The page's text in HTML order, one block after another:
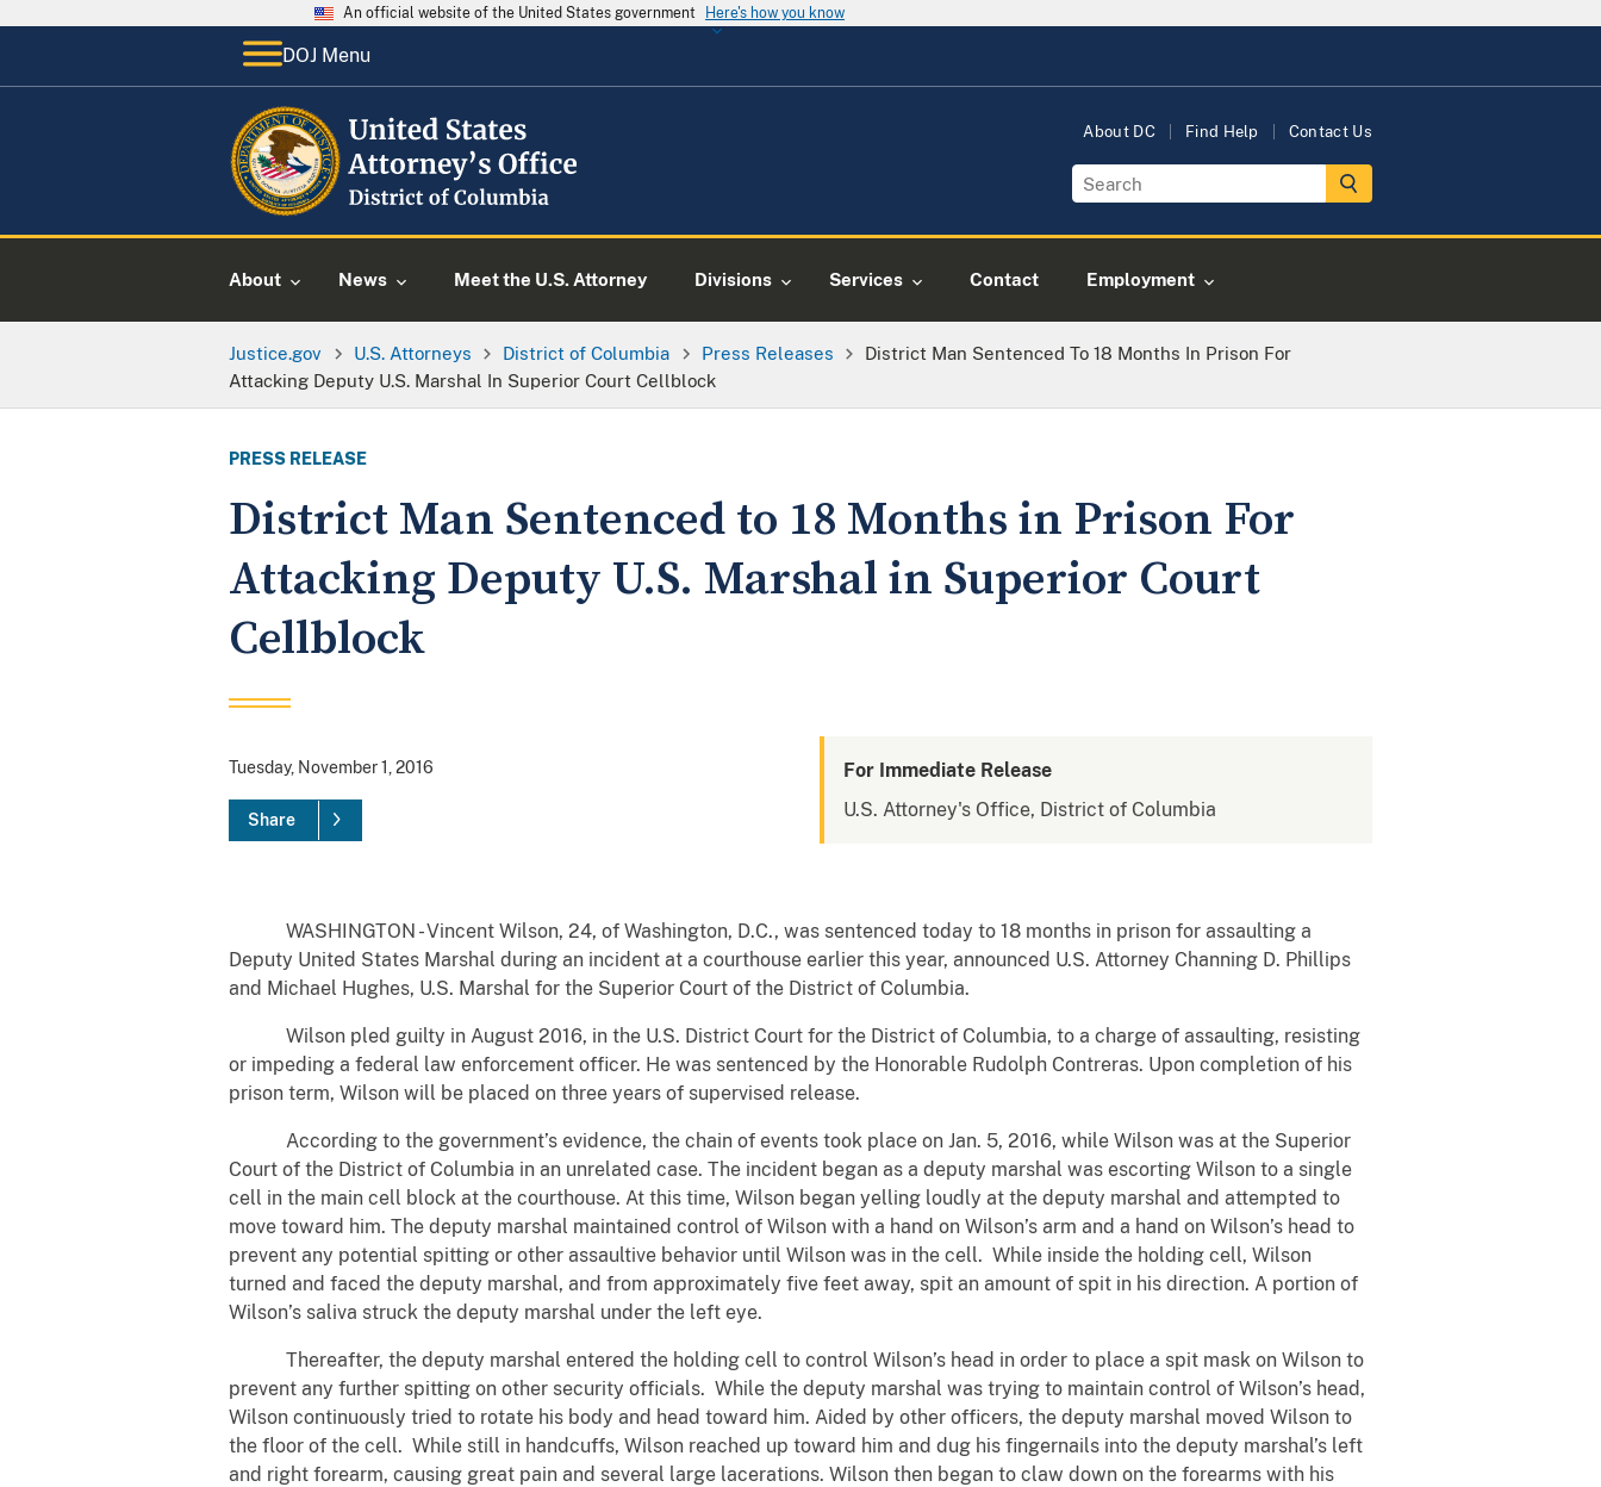
An official website of the United States government Here's how you know
DOJ Menu
About DC Find Help Contact Us
About News Meet the U.S. Attorney Divisions Services Contact Employment
Justice.gov U.S. Attorneys District of Columbia Press Releases
District Man Sentenced To 18 Months In Prison For
Attacking Deputy U.S. Marshal In Superior Court Cellblock
PRESS RELEASE
District Man Sentenced to 18 Months in Prison For
Attacking Deputy U.S. Marshal in Superior Court
Cellblock
Tuesday, November 1, 2016
Share
For Immediate Release
U.S. Attorney's Office, District of Columbia
WASHINGTON - Vincent Wilson, 24, of Washington, D.C., was sentenced today to 18 months in prison for assaulting a
Deputy United States Marshal during an incident at a courthouse earlier this year, announced U.S. Attorney Channing D. Phillips
and Michael Hughes, U.S. Marshal for the Superior Court of the District of Columbia.
Wilson pled guilty in August 2016, in the U.S. District Court for the District of Columbia, to a charge of assaulting, resisting
or impeding a federal law enforcement officer. He was sentenced by the Honorable Rudolph Contreras. Upon completion of his
prison term, Wilson will be placed on three years of supervised release.
According to the government’s evidence, the chain of events took place on Jan. 5, 2016, while Wilson was at the Superior
Court of the District of Columbia in an unrelated case. The incident began as a deputy marshal was escorting Wilson to a single
cell in the main cell block at the courthouse. At this time, Wilson began yelling loudly at the deputy marshal and attempted to
move toward him. The deputy marshal maintained control of Wilson with a hand on Wilson’s arm and a hand on Wilson’s head to
prevent any potential spitting or other assaultive behavior until Wilson was in the cell. While inside the holding cell, Wilson
turned and faced the deputy marshal, and from approximately five feet away, spit an amount of spit in his direction. A portion of
Wilson’s saliva struck the deputy marshal under the left eye.
Thereafter, the deputy marshal entered the holding cell to control Wilson’s head in order to place a spit mask on Wilson to
prevent any further spitting on other security officials. While the deputy marshal was trying to maintain control of Wilson’s head,
Wilson continuously tried to rotate his body and head toward him. Aided by other officers, the deputy marshal moved Wilson to
the floor of the cell. While still in handcuffs, Wilson reached up toward him and dug his fingernails into the deputy marshal’s left
and right forearm, causing great pain and several large lacerations. Wilson then began to claw down on the forearms with his